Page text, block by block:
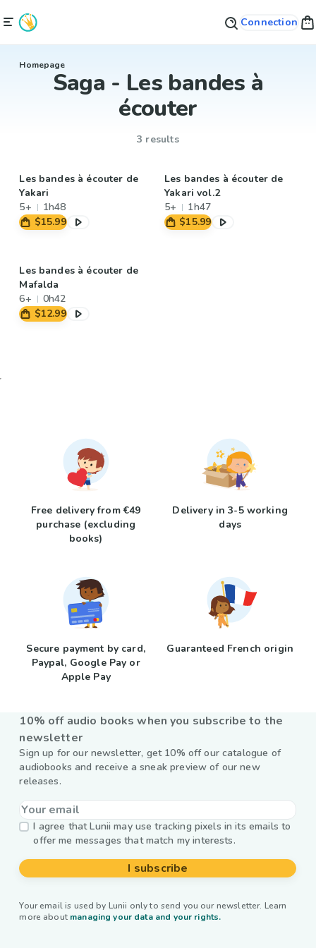
Connection
Homepage
Saga - Les bandes à
écouter
3 results
Les bandes à écouter de
Yakari
5+
1h48
$15.99
Les bandes à écouter de
Yakari vol.2
5+
1h47
$15.99
Les bandes à écouter de
Mafalda
6+
0h42
$12.99
Free delivery from €49
purchase (excluding
books)
Delivery in 3-5 working
days
Secure payment by card,
Paypal, Google Pay or
Apple Pay
Guaranteed French origin
10% off audio books when you subscribe to the
newsletter
Sign up for our newsletter, get 10% off our catalogue of
audiobooks and receive a sneak preview of our new
releases.
I agree that Lunii may use tracking pixels in its emails to
offer me messages that match my interests.
I subscribe
Your email is used by Lunii only to send you our newsletter. Learn
more about managing your data and your rights.